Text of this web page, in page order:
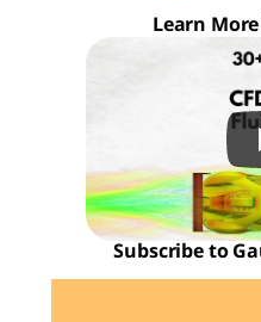
Learn
Subscribe to